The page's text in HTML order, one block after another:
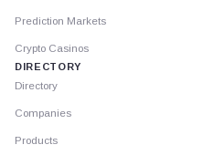
Prediction Markets
Crypto Casinos
DIRECTORY
Directory
Companies
Products